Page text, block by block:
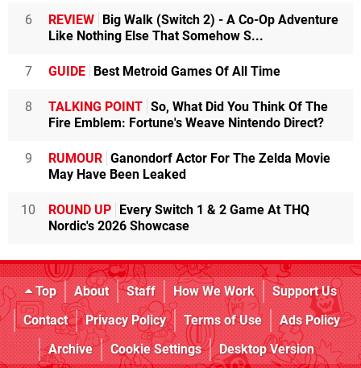
6 REVIEW
Big Walk (Switch 2) - A Co-Op Adventure
Like Nothing Else That Somehow S...
7 GUIDE Best Metroid Games Of All Time
8 TALKING POINT So, What Did You Think Of The
Fire Emblem: Fortune's Weave Nintendo Direct?
9 RUMOUR Ganondorf Actor For The Zelda Movie
May Have Been Leaked
10 ROUND UP
Every Switch 1 & 2 Game At THQ
Nordic's 2026 Showcase
Top About Staff How We Work
Support Us
Contact
Privacy Policy Terms of Use
Ads Policy
Archive
Cookie Settings Desktop Version